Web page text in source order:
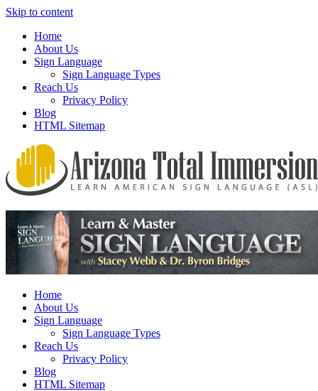
Skip to content
Home
About Us
Sign Language
Sign Language Types
Reach Us
Privacy Policy
Blog
HTML Sitemap
Arizona Total Immersion – Learn
American Sign Language (ASL)
We provide all the relevant and detailed information on American
Sign Language programs and lessons to aid individuals who pursue
sign language studies
Home
About Us
Sign Language
Sign Language Types
Reach Us
Privacy Policy
Blog
HTML Sitemap